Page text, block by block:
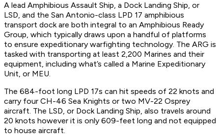
A lead Amphibious Assault Ship, a Dock Landing Ship, or
LSD, and the San Antonio-class LPD 17 amphibious
transport dock are both integral to an Amphibious Ready
Group, which typically draws upon a handful of platforms
to ensure expeditionary warfighting technology. The ARG is
tasked with transporting at least 2,200 Marines and their
equipment, including what’s called a Marine Expeditionary
Unit, or MEU.
The 684-foot long LPD 17s can hit speeds of 22 knots and
carry four CH-46 Sea Knights or two MV-22 Osprey
aircraft. The LSD, or Dock Landing Ship, also travels around
20 knots however it is only 609-feet long and not equipped
to house aircraft.